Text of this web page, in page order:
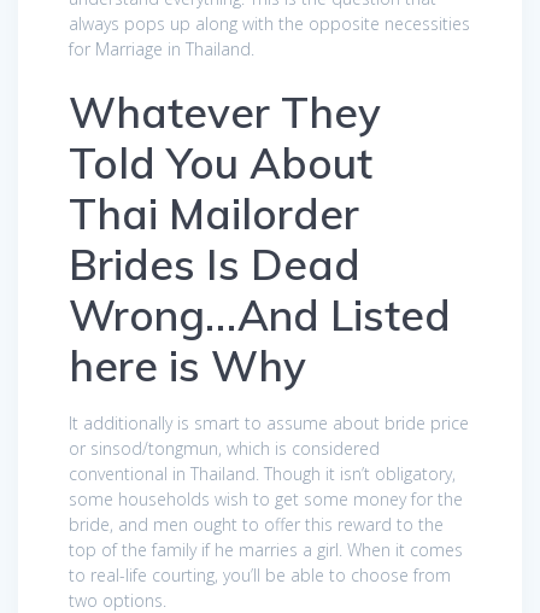
always pops up along with the opposite necessities
for Marriage in Thailand.
Whatever They
Told You About
Thai Mailorder
Brides Is Dead
Wrong…And Listed
here is Why
It additionally is smart to assume about bride price
or sinsod/tongmun, which is considered
conventional in Thailand. Though it isn’t obligatory,
some households wish to get some money for the
bride, and men ought to offer this reward to the
top of the family if he marries a girl. When it comes
to real-life courting, you’ll be able to choose from
two options.